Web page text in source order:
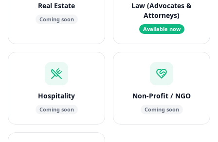
Real Estate
Coming soon
Law (Advocates &
Attorneys)
Available now
Hospitality
Coming soon
Non-Profit / NGO
Coming soon